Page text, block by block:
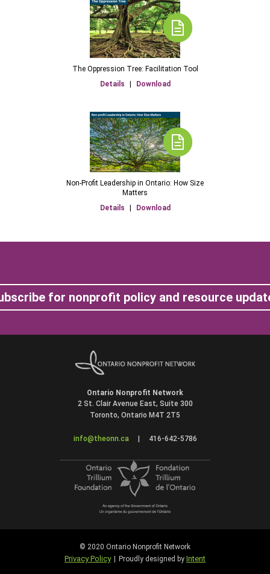
The Oppression Tree: Facilitation Tool
Details
Download
Non-Profit Leadership in Ontario: How Size
Matters
Details
Download
for nonprofit policy and resource
Ontario Nonprofit Network
2 St. Clair Avenue East, Suite 300
Toronto, Ontario M4T 2T5
info@theonn.ca 416-642-5786
© 2020 Ontario Nonprofit Network
Privacy Policy Proudly designed by Intent